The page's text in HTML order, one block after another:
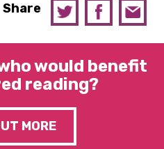
Share
would benefit
reading?
MORE